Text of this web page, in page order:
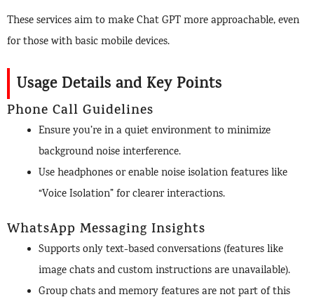
These services aim to make Chat GPT more approachable, even
for those with basic mobile devices.
Usage Details and Key Points
Phone Call Guidelines
Ensure you’re in a quiet environment to minimize
background noise interference.
Use headphones or enable noise isolation features like
“Voice Isolation” for clearer interactions.
WhatsApp Messaging Insights
Supports only text-based conversations (features like
image chats and custom instructions are unavailable).
Group chats and memory features are not part of this